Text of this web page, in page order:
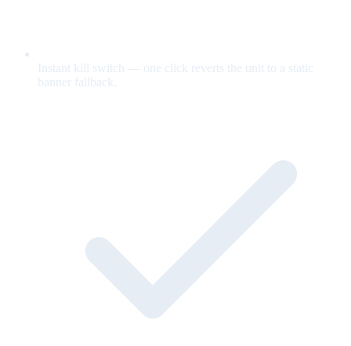
Instant kill switch — one click reverts the unit to a static
banner fallback.